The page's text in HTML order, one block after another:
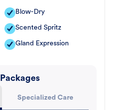
Blow-Dry
Scented Spritz
Gland Expression
Specialized Care